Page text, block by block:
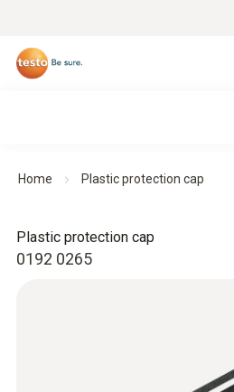
Home Plastic protection cap
0192 0265
Plastic protection cap